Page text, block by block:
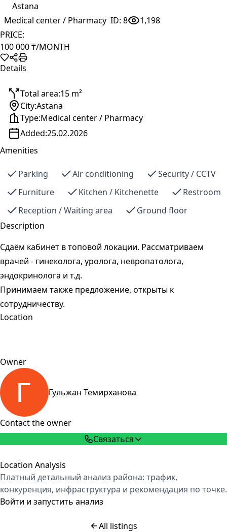
Astana
Medical center / Pharmacy ID: 8
1,198
PRICE:
100 000 ₸/MONTH
Details
Total area:15 m²
City:Astana
Type:Medical center / Pharmacy
Added:25.02.2026
Amenities
Parking Air conditioning
Security / CCTV
Furniture
Kitchen / Kitchenette
Restroom
Reception / Waiting area
Ground floor
Description
Сдаём кабинет в топовой локации. Рассматриваем
врачей - гинеколога, уролога, невропатолога,
эндокринолога и т.д.
Принимаем также предложение, открыты к
сотрудничеству.
Location
Owner
Гульжан Темирханова
Contact the owner
Связаться
Location Analysis
Платный детальный анализ района: трафик,
конкуренция, инфраструктура и рекомендация по точке.
Войти и запустить анализ
All listings